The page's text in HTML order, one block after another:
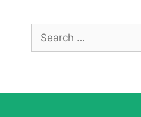
Search
for: